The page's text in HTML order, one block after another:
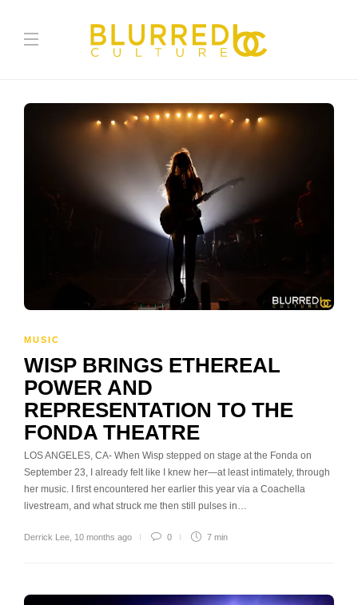
MUSIC
WISP BRINGS ETHEREAL
POWER AND
REPRESENTATION TO THE
FONDA THEATRE
LOS ANGELES, CA- When Wisp stepped on stage at the Fonda on
September 23, I already felt like I knew her—at least intimately, through
her music. I first encountered her earlier this year via a Coachella
livestream, and what struck me then still pulses in…
Derrick Lee 10 months ago 0 7 min